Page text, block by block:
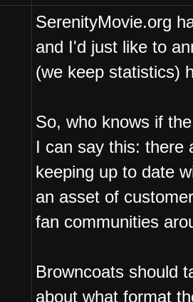
SerenityMovie.org
and I'd just like to
(we keep statistics)
So, who knows if
I can say this: there
keeping up to date
an asset of
fan communities
Browncoats should
about what format